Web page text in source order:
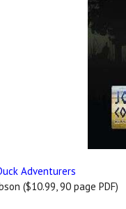
Adventurers
($10.99, 90 page PDF)